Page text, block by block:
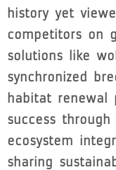
history yet
competitors on
solutions like
synchronized
habitat renewal
success
ecosystem
sharing